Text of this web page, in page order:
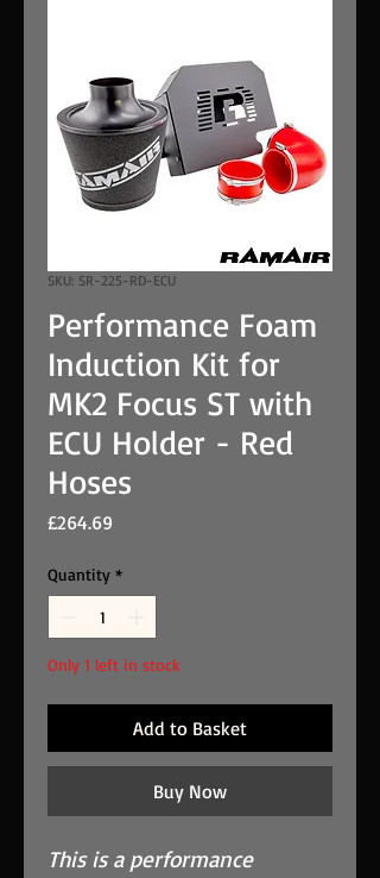
SKU: SR-225-RD-ECU
Performance Foam
Induction Kit for
MK2 Focus ST with
ECU Holder - Red
Hoses
£264.69
Quantity *
Only 1 left in stock
Add to Basket
Buy Now
This is a performance